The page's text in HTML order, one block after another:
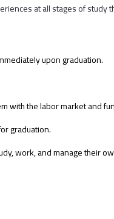
at all stages of study
upon graduation.
with the labor market and
graduation.
work, and manage their